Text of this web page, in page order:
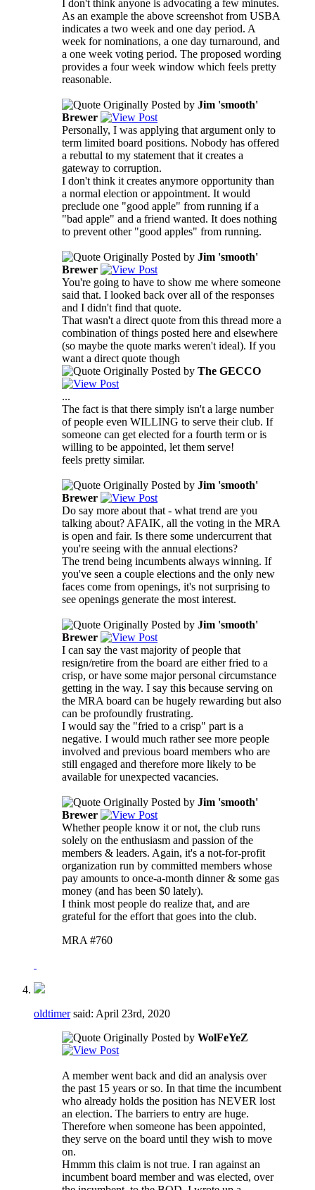
I don't think anyone is advocating a few minutes.
As an example the above screenshot from USBA
indicates a two week and one day period. A
week for nominations, a one day turnaround, and
a one week voting period. The proposed wording
provides a four week window which feels pretty
reasonable.
Originally Posted by Jim 'smooth'
Brewer
Personally, I was applying that argument only to
term limited board positions. Nobody has offered
a rebuttal to my statement that it creates a
gateway to corruption.
I don't think it creates anymore opportunity than
a normal election or appointment. It would
preclude one "good apple" from running if a
"bad apple" and a friend wanted. It does nothing
to prevent other "good apples" from running.
Originally Posted by Jim 'smooth'
Brewer
You're going to have to show me where someone
said that. I looked back over all of the responses
and I didn't find that quote.
That wasn't a direct quote from this thread more a
combination of things posted here and elsewhere
(so maybe the quote marks weren't ideal). If you
want a direct quote though
Originally Posted by The GECCO
...
The fact is that there simply isn't a large number
of people even WILLING to serve their club. If
someone can get elected for a fourth term or is
willing to be appointed, let them serve!
feels pretty similar.
Originally Posted by Jim 'smooth'
Brewer
Do say more about that - what trend are you
talking about? AFAIK, all the voting in the MRA
is open and fair. Is there some undercurrent that
you're seeing with the annual elections?
The trend being incumbents always winning. If
you've seen a couple elections and the only new
faces come from openings, it's not surprising to
see openings generate the most interest.
Originally Posted by Jim 'smooth'
Brewer
I can say the vast majority of people that
resign/retire from the board are either fried to a
crisp, or have some major personal circumstance
getting in the way. I say this because serving on
the MRA board can be hugely rewarding but also
can be profoundly frustrating.
I would say the "fried to a crisp" part is a
negative. I would much rather see more people
involved and previous board members who are
still engaged and therefore more likely to be
available for unexpected vacancies.
Originally Posted by Jim 'smooth'
Brewer
Whether people know it or not, the club runs
solely on the enthusiasm and passion of the
members & leaders. Again, it's a not-for-profit
organization run by committed members whose
pay amounts to once-a-month dinner & some gas
money (and has been $0 lately).
I think most people do realize that, and are
grateful for the effort that goes into the club.
MRA #760
oldtimersaid: April 23rd, 2020
Originally Posted by WolFeYeZ
A member went back and did an analysis over
the past 15 years or so. In that time the incumbent
who already holds the position has NEVER lost
an election. The barriers to entry are huge.
Therefore when someone has been appointed,
they serve on the board until they wish to move
on.
Hmmm this claim is not true. I ran against an
incumbent board member and was elected, over